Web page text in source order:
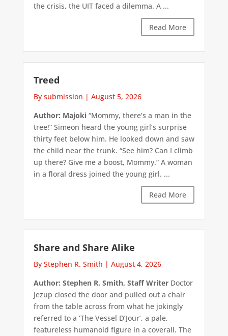
the crisis, the UIT faced a dilemma. A ...
Read More
Treed
By submission | August 5, 2026
Author: Majoki“Mommy, there’s a man in the
tree!” Simeon heard the young girl’s surprise
thirty feet below him. He looked down and saw
the child near the trunk. “See him? Can I climb
up there? Give me a boost, Mommy.” A woman
in a floral dress joined the young girl. ...
Read More
Share and Share Alike
By Stephen R. Smith | August 4, 2026
Author: Stephen R. Smith, Staff WriterDoctor
Jezup closed the door and pulled out a chair
from the table across from what he jokingly
referred to a ‘The Vessel D’Jour’, a pale,
featureless humanoid figure in a coverall. The